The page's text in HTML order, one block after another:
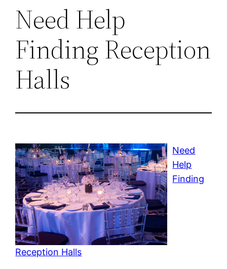
Need Help
Finding Reception
Halls
Need
Help
Finding
Reception Halls